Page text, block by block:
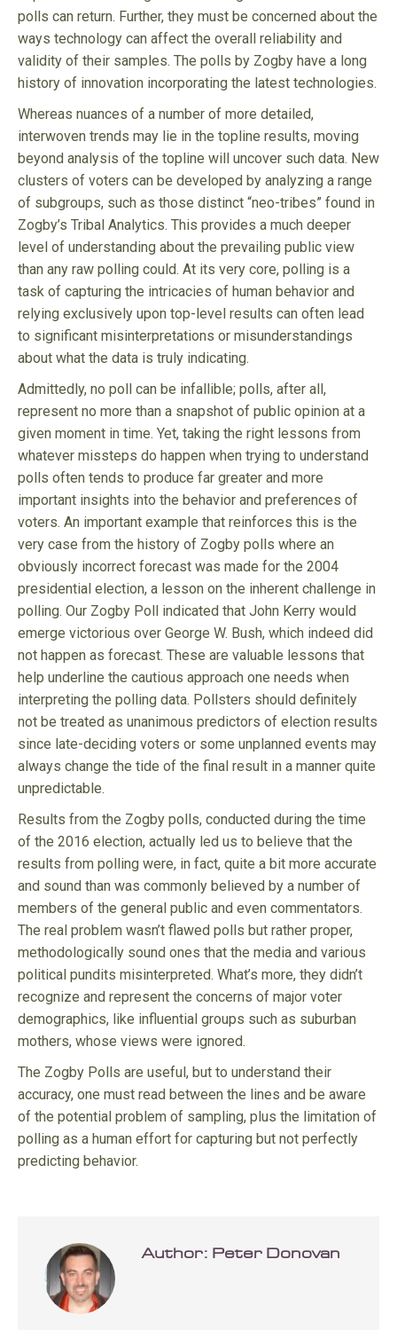
polls can return. Further, they must be concerned about the
ways technology can affect the overall reliability and
validity of their samples. The polls by Zogby have a long
history of innovation incorporating the latest technologies.
Whereas nuances of a number of more detailed,
interwoven trends may lie in the topline results, moving
beyond analysis of the topline will uncover such data. New
clusters of voters can be developed by analyzing a range
of subgroups, such as those distinct “neo-tribes” found in
Zogby’s Tribal Analytics. This provides a much deeper
level of understanding about the prevailing public view
than any raw polling could. At its very core, polling is a
task of capturing the intricacies of human behavior and
relying exclusively upon top-level results can often lead
to significant misinterpretations or misunderstandings
about what the data is truly indicating.
Admittedly, no poll can be infallible; polls, after all,
represent no more than a snapshot of public opinion at a
given moment in time. Yet, taking the right lessons from
whatever missteps do happen when trying to understand
polls often tends to produce far greater and more
important insights into the behavior and preferences of
voters. An important example that reinforces this is the
very case from the history of Zogby polls where an
obviously incorrect forecast was made for the 2004
presidential election, a lesson on the inherent challenge in
polling. Our Zogby Poll indicated that John Kerry would
emerge victorious over George W. Bush, which indeed did
not happen as forecast. These are valuable lessons that
help underline the cautious approach one needs when
interpreting the polling data. Pollsters should definitely
not be treated as unanimous predictors of election results
since late-deciding voters or some unplanned events may
always change the tide of the final result in a manner quite
unpredictable.
Results from the Zogby polls, conducted during the time
of the 2016 election, actually led us to believe that the
results from polling were, in fact, quite a bit more accurate
and sound than was commonly believed by a number of
members of the general public and even commentators.
The real problem wasn’t flawed polls but rather proper,
methodologically sound ones that the media and various
political pundits misinterpreted. What’s more, they didn’t
recognize and represent the concerns of major voter
demographics, like influential groups such as suburban
mothers, whose views were ignored.
The Zogby Polls are useful, but to understand their
accuracy, one must read between the lines and be aware
of the potential problem of sampling, plus the limitation of
polling as a human effort for capturing but not perfectly
predicting behavior.
Author: Peter Donovan